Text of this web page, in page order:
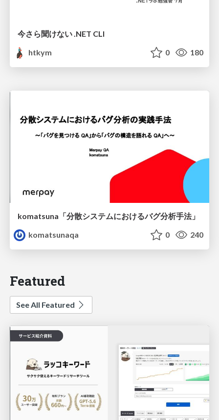
今さら聞けない .NET CLI
htkym
0 180
komatsuna「分散システムにおけるバグ分析手法」
komatsunaqa
0 240
Featured
See All Featured